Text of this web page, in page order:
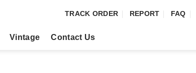
TRACK ORDER REPORT FAQ
Vintage Contact Us